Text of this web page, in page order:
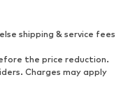
shipping & service fees
the price reduction.
Charges may apply